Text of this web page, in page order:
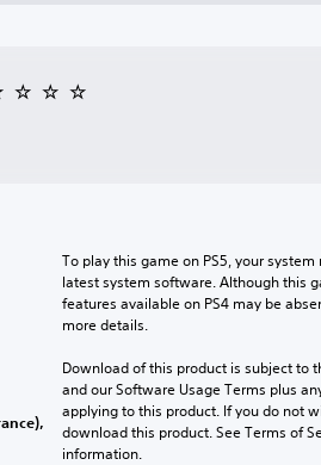
To play this game on PS5, your
latest system software. Although this
features available on PS4 may be
more details.
Download of this product is subject to
and our Software Usage Terms plus
applying to this product. If you do not
download this product. See Terms of
information.